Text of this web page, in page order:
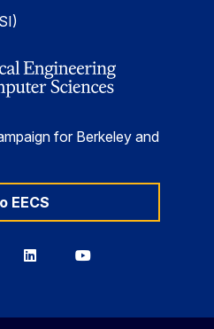
for Berkeley and
EECS
BerkeleyBerkeley